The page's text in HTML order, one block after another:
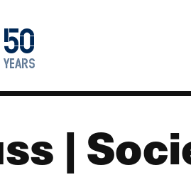
50
years
1976
2026
|